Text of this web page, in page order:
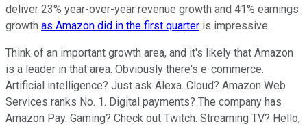
deliver 23% year-over-year revenue growth and 41% earnings
growth as Amazon did in the first quarter is impressive.
Think of an important growth area, and it's likely that Amazon
is a leader in that area. Obviously there's e-commerce.
Artificial intelligence? Just ask Alexa. Cloud? Amazon Web
Services ranks No. 1. Digital payments? The company has
Amazon Pay. Gaming? Check out Twitch. Streaming TV? Hello,